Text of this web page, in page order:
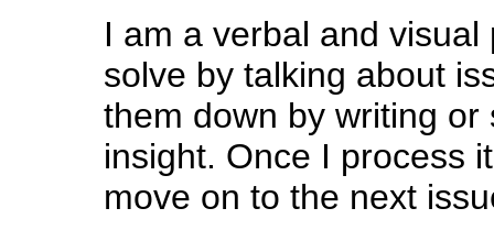
I am a verbal and
solve by talking about
them down by writing or
insight. Once I process
move on to the next